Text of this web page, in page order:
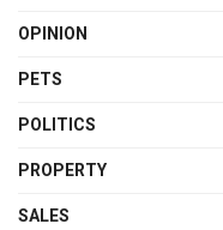
OPINION
PETS
POLITICS
PROPERTY
SALES